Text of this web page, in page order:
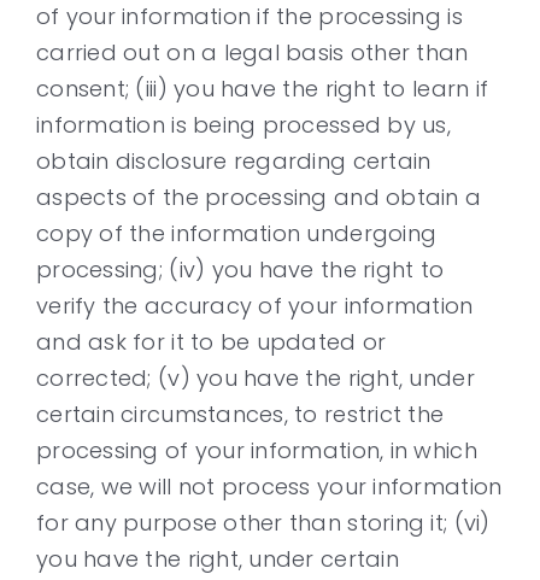
of your information if the processing is
carried out on a legal basis other than
consent; (iii) you have the right to learn if
information is being processed by us,
obtain disclosure regarding certain
aspects of the processing and obtain a
copy of the information undergoing
processing; (iv) you have the right to
verify the accuracy of your information
and ask for it to be updated or
corrected; (v) you have the right, under
certain circumstances, to restrict the
processing of your information, in which
case, we will not process your information
for any purpose other than storing it; (vi)
you have the right, under certain